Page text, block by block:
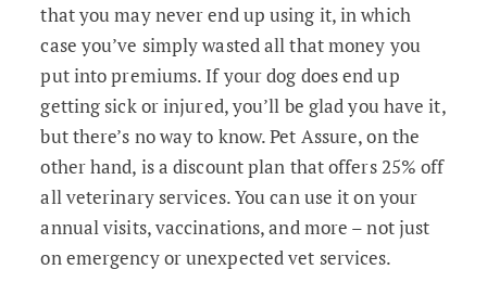
that you may never end up using it, in which
case you’ve simply wasted all that money you
put into premiums. If your dog does end up
getting sick or injured, you’ll be glad you have it,
but there’s no way to know. Pet Assure, on the
other hand, is a discount plan that offers 25% off
all veterinary services. You can use it on your
annual visits, vaccinations, and more – not just
on emergency or unexpected vet services.